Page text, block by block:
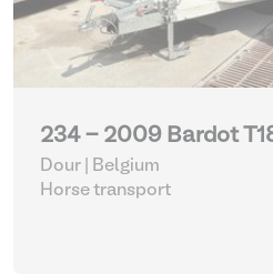
234 - 2009 Bardot
Dour | Belgium
Horse transport